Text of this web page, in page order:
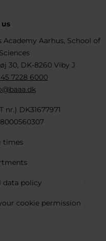
Academy Aarhus, School of
30, DK-8260 Viby J
7228 6000
nr.) DK31677971
times
data policy
cookie permission